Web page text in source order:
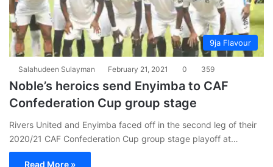
9ja Flavour
Salahudeen Sulayman February 21, 2021 0 359
Noble’s heroics send Enyimba to CAF
Confederation Cup group stage
Rivers United and Enyimba faced off in the second leg of their
2020/21 CAF Confederation Cup group stage playoff at…
Read More »